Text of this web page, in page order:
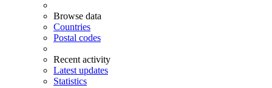
Browse data
Countries
Postal codes
Recent activity
Latest updates
Statistics